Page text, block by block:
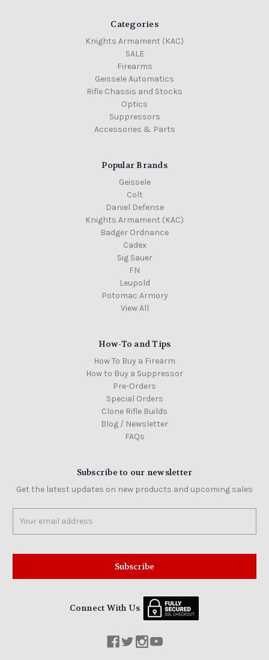
Categories
Knights Armament (KAC)
SALE
Firearms
Geissele Automatics
Rifle Chassis and Stocks
Optics
Suppressors
Accessories & Parts
Popular Brands
Geissele
Colt
Daniel Defense
Knights Armament (KAC)
Badger Ordnance
Cadex
Sig Sauer
FN
Leupold
Potomac Armory
View All
How-To and Tips
How To Buy a Firearm
How to Buy a Suppressor
Pre-Orders
Special Orders
Clone Rifle Builds
Blog / Newsletter
FAQs
Subscribe to our newsletter
Get the latest updates on new products and upcoming sales
Address
Connect With Us